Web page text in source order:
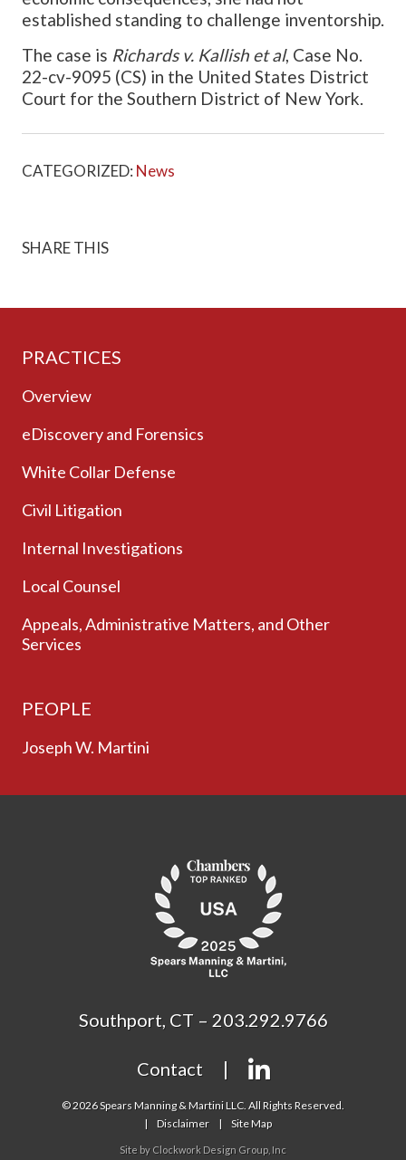
established standing to challenge inventorship.
The case is Richards v. Kallish et al, Case No.
22-cv-9095 (CS) in the United States District
Court for the Southern District of New York.
CATEGORIZED: News
SHARE THIS
PRACTICES
Overview
eDiscovery and Forensics
White Collar Defense
Civil Litigation
Internal Investigations
Local Counsel
Appeals, Administrative Matters, and Other
Services
PEOPLE
Joseph W. Martini
Southport, CT – 203.292.9766
Contact
© 2026 Spears Manning & Martini LLC. All Rights Reserved.
Disclaimer
Site Map
Site by Clockwork Design Group, Inc